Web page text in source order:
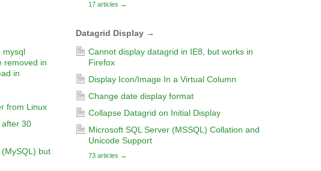
17 articles →
mysql
removed in
in
from Linux
after 30
but
Datagrid Display →
Cannot display datagrid in IE8, but works in
Firefox
Display Icon/Image In a Virtual Column
Change date display format
Collapse Datagrid on Initial Display
Microsoft SQL Server (MSSQL) Collation and
Unicode Support
73 articles →